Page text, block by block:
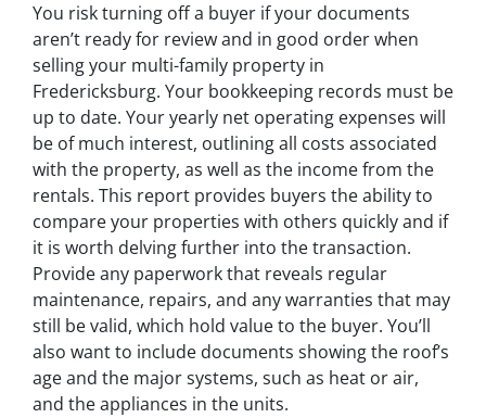
You risk turning off a buyer if your documents
aren’t ready for review and in good order when
selling your multi-family property in
Fredericksburg. Your bookkeeping records must be
up to date. Your yearly net operating expenses will
be of much interest, outlining all costs associated
with the property, as well as the income from the
rentals. This report provides buyers the ability to
compare your properties with others quickly and if
it is worth delving further into the transaction.
Provide any paperwork that reveals regular
maintenance, repairs, and any warranties that may
still be valid, which hold value to the buyer. You’ll
also want to include documents showing the roof’s
age and the major systems, such as heat or air,
and the appliances in the units.